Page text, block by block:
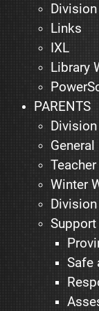
Links
IXL
Library
PARENTS
Winter
Safe